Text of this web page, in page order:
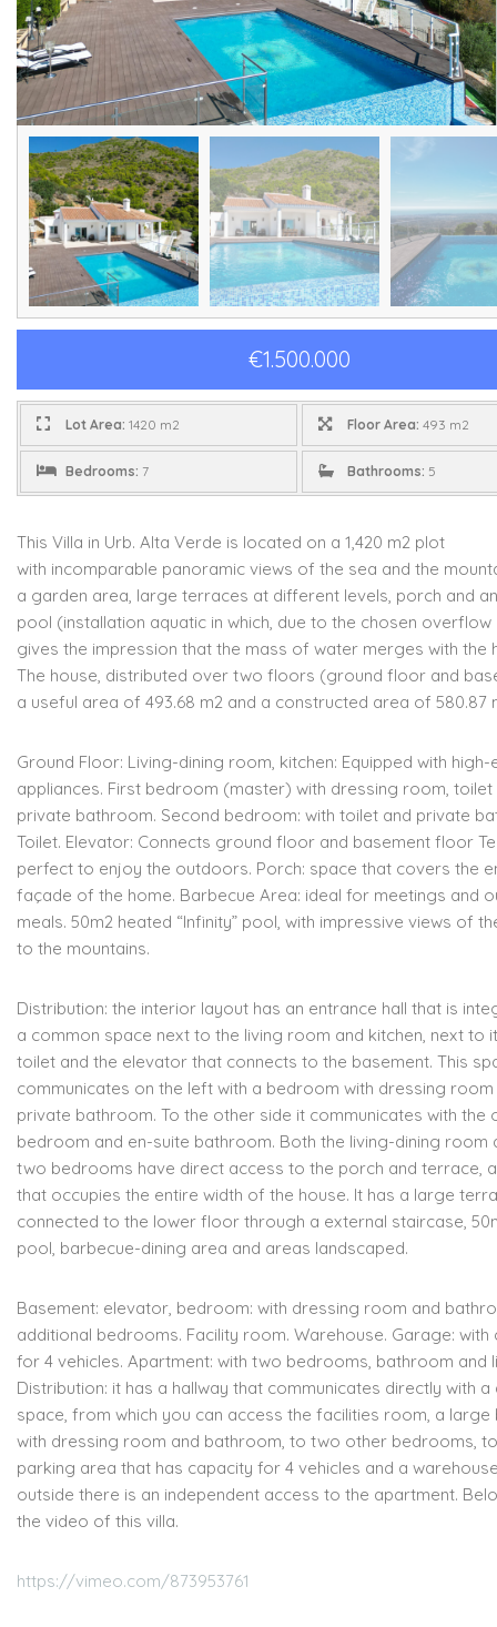
€1.500.000
Lot Area: 1420 m2 Floor Area: 493 m2
Bedrooms: 7 Bathrooms: 5
This Villa in Urb. Alta Verde is located on a 1,420 m2 plot
with incomparable panoramic views of the sea and the
a garden area, large terraces at different levels, porch and an
pool (installation aquatic in which, due to the chosen overflow
gives the impression that the mass of water merges with the
The house, distributed over two floors (ground floor and
a useful area of 493.68 m2 and a constructed area of 580.87
Ground Floor: Living-dining room, kitchen: Equipped with high-
appliances. First bedroom (master) with dressing room, toilet
private bathroom. Second bedroom: with toilet and private
Toilet. Elevator: Connects ground floor and basement floor
perfect to enjoy the outdoors. Porch: space that covers the
façade of the home. Barbecue Area: ideal for meetings and
meals. 50m2 heated “Infinity” pool, with impressive views of
to the mountains.
Distribution: the interior layout has an entrance hall that is
a common space next to the living room and kitchen, next to
toilet and the elevator that connects to the basement. This
communicates on the left with a bedroom with dressing room
private bathroom. To the other side it communicates with the
bedroom and en-suite bathroom. Both the living-dining room
two bedrooms have direct access to the porch and terrace,
that occupies the entire width of the house. It has a large
connected to the lower floor through a external staircase,
pool, barbecue-dining area and areas landscaped.
Basement: elevator, bedroom: with dressing room and
additional bedrooms. Facility room. Warehouse. Garage: with
for 4 vehicles. Apartment: with two bedrooms, bathroom and
Distribution: it has a hallway that communicates directly with
space, from which you can access the facilities room, a
with dressing room and bathroom, to two other bedrooms,
parking area that has capacity for 4 vehicles and a
outside there is an independent access to the apartment.
the video of this villa.
https://vimeo.com/873953761